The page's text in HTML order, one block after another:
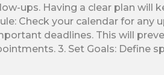
ups. Having a clear plan will
Check your calendar for
deadlines. This will
3. Set Goals: Define